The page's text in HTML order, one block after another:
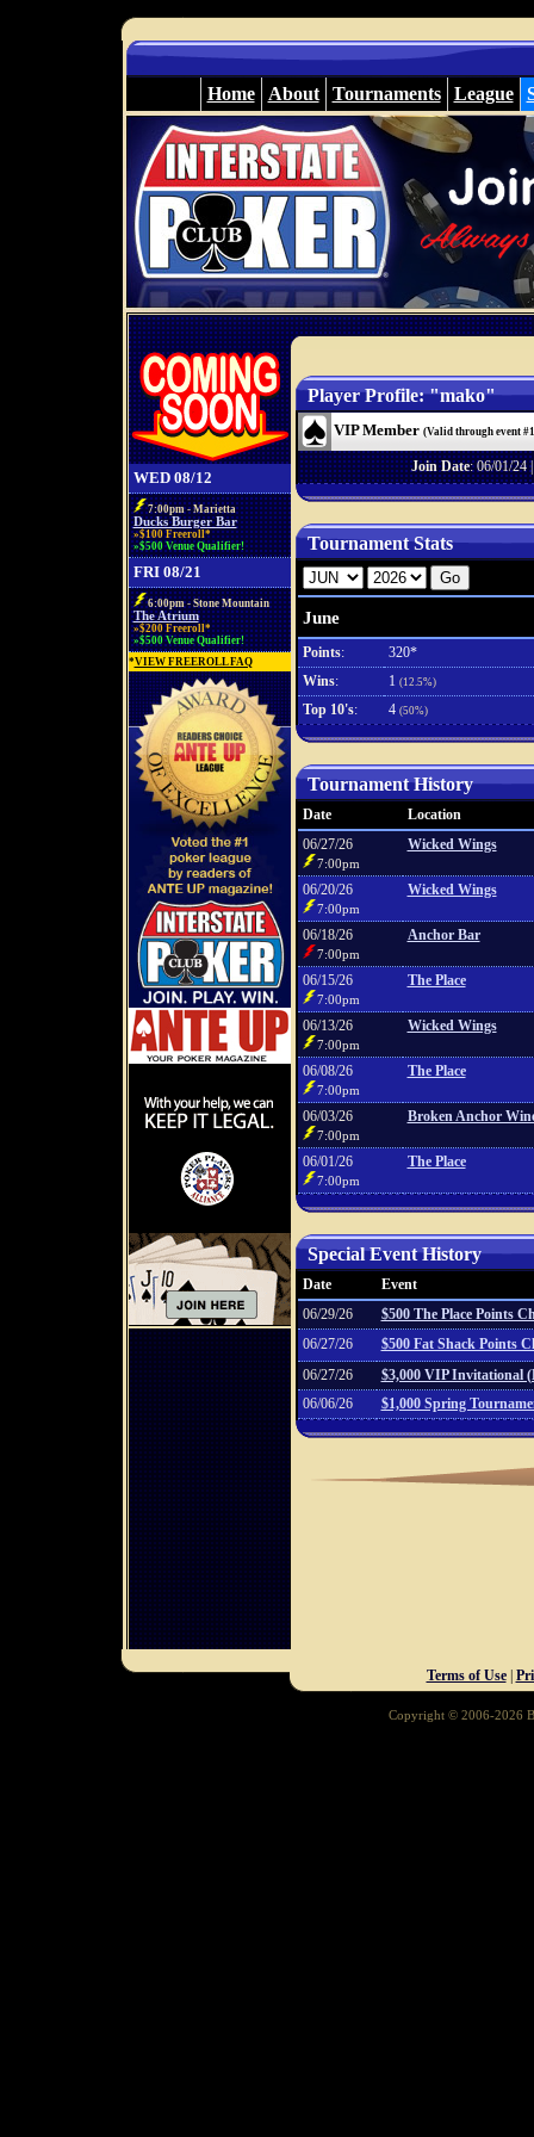
Home About Tournaments League
WED 08/12
7:00pm - Marietta
Ducks Burger Bar
»$100 Freeroll*
»$500 Venue Qualifier!
FRI 08/21
6:00pm - Stone Mountain
The Atrium
»$200 Freeroll*
»$500 Venue Qualifier!
*VIEW FREEROLL FAQ
Player Profile: "mako"
VIP Member (Valid through event
Join Date: 06/01/24
Tournament Stats
June
Points:
320*
Wins: 1 (12.5%)
Top 10's: 4 (50%)
Tournament History
Date
Location
06/27/26
7:00pm
Wicked Wings
06/20/26
7:00pm
Wicked Wings
06/18/26
7:00pm
Anchor Bar
06/15/26
7:00pm
The Place
06/13/26
7:00pm
Wicked Wings
06/08/26
7:00pm
The Place
06/03/26
7:00pm
Broken Anchor
06/01/26
7:00pm
The Place
Special Event History
Date
Event
06/29/26
$500 The Place Points
06/27/26
$500 Fat Shack Points
06/27/26
$3,000 VIP Invitational
06/06/26
$1,000 Spring
Terms of Use|
Copyright © 2006-2026